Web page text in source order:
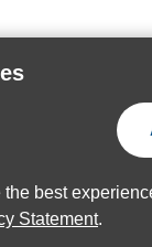
best
Statement.